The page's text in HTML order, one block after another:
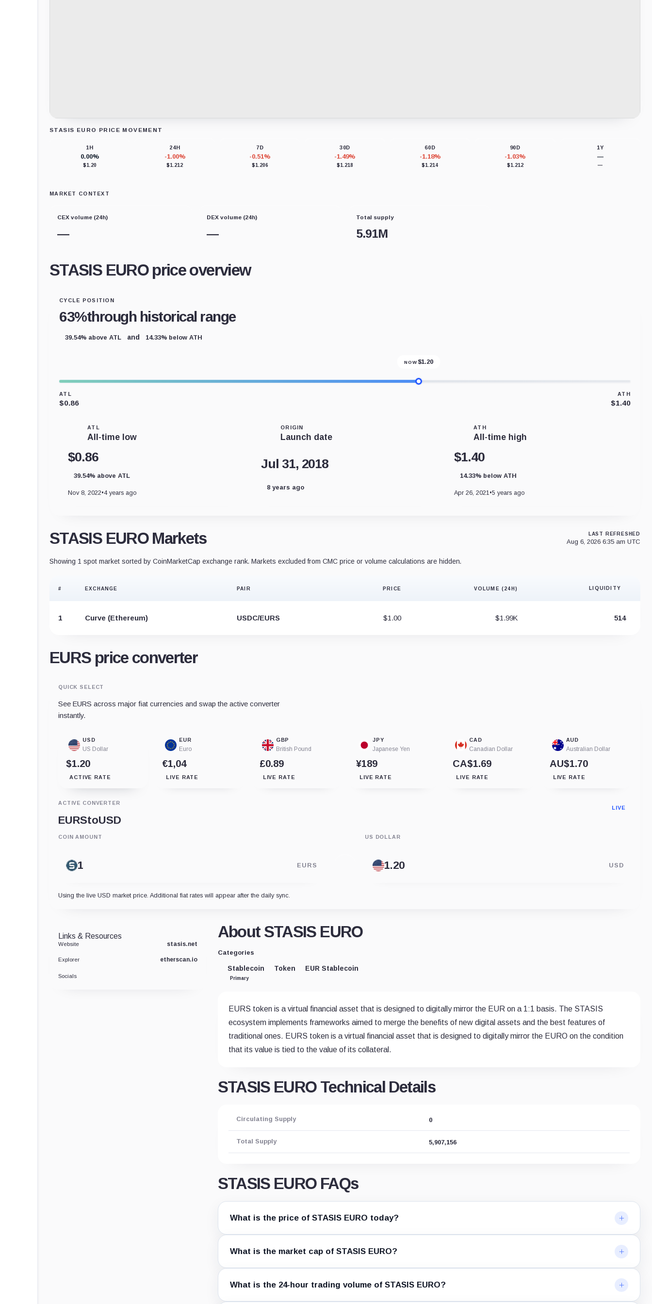
STASIS EURO PRICE MOVEMENT
1H
0.00%
$1.20
24H
-1.00%
$1.212
7D
-0.51%
$1.206
30D
-1.49%
$1.218
60D
-1.18%
$1.214
90D
-1.03%
$1.212
1Y
—
—
MARKET CONTEXT
CEX volume (24h)
—
DEX volume (24h)
—
Total supply
5.91M
STASIS EURO price overview
CYCLE POSITION
63%through historical range
39.54% above ATL and 14.33% below ATH
NOW$1.20
ATL
$0.86
ATH
$1.40
ATL
All-time low
$0.86
39.54% above ATL
Nov 8, 2022•4 years ago
ORIGIN
Launch date
Jul 31, 2018
8 years ago
ATH
All-time high
$1.40
14.33% below ATH
Apr 26, 2021 •5 years ago
STASIS EURO Markets LAST REFRESHED
Aug 6, 2026 6:35 am UTC
Showing 1 spot market sorted by CoinMarketCap exchange rank. Markets excluded from CMC price or volume calculations are hidden.
# EXCHANGE PAIR PRICE VOLUME (24H) LIQUIDITY
1 Curve (Ethereum) USDC/EURS $1.00 $1.99K 514
EURS price converter
QUICK SELECT
See EURS across major fiat currencies and swap the active converter
instantly.
USD
US Dollar
$1.20
ACTIVE RATE
EUR
Euro
€1,04
LIVE RATE
GBP
British Pound
£0.89
LIVE RATE
JPY
Japanese Yen
¥189
LIVE RATE
CAD
Canadian Dollar
CA$1.69
LIVE RATE
AUD
Australian Dollar
AU$1.70
LIVE RATE
ACTIVE CONVERTER
EURStoUSD
LIVE
COIN AMOUNT
EURS
US DOLLAR
USD
Using the live USD market price. Additional fiat rates will appear after the daily sync.
About STASIS EURO
Categories
Stablecoin
Primary
Token EUR Stablecoin
EURS token is a virtual financial asset that is designed to digitally mirror the EUR on a 1:1 basis. The STASIS
ecosystem implements frameworks aimed to merge the benefits of new digital assets and the best features of
traditional ones. EURS token is a virtual financial asset that is designed to digitally mirror the EURO on the condition
that its value is tied to the value of its collateral.
STASIS EURO Technical Details
Circulating Supply 0
Total Supply 5,907,156
STASIS EURO FAQs
What is the price of STASIS EURO today?
What is the market cap of STASIS EURO?
What is the 24-hour trading volume of STASIS EURO?
Links & Resources
Website stasis.net
Explorer etherscan.io
Socials